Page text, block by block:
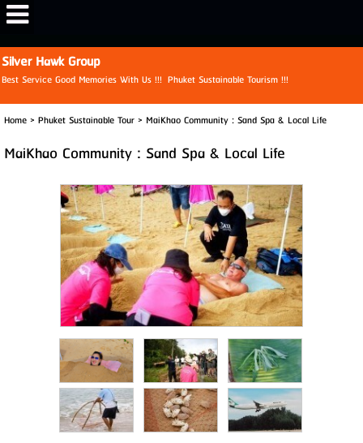
View My Stats
Silver Hawk Group
Best Service Good Memories With Us !!! Phuket Sustainable Tourism !!!
Home> Phuket Sustainable Tour> MaiKhao Community : Sand Spa & Local Life
MaiKhao Community : Sand Spa & Local Life